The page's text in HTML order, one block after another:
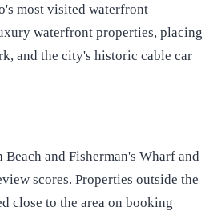
most visited waterfront
waterfront properties, placing
and the city's historic cable car
and Fisherman's Wharf and
scores. Properties outside the
close to the area on booking